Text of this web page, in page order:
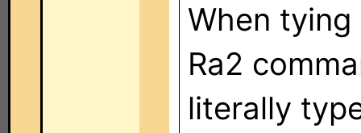
When
Ra2
literally